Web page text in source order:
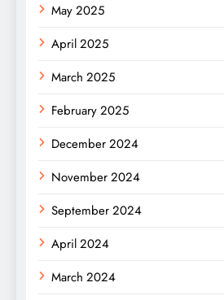
May 2025
April 2025
March 2025
February 2025
December 2024
November 2024
September 2024
April 2024
March 2024